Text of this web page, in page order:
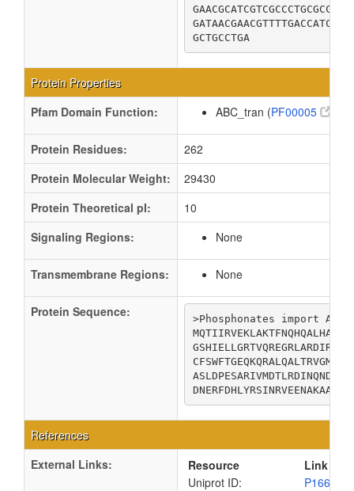
GCTGCCTGA
Protein Properties
Pfam Domain Function:
ABC_tran (PF00005
Protein Residues:
262
Protein Molecular Weight:
29430
Protein Theoretical pI:
10
Signaling Regions:
None
Transmembrane Regions: None
Protein Sequence:
>Phosphonates import
DNERFDHLYRSINRVEENAKAA
References
External Links:
Resource
Link
Uniprot ID:
P16677